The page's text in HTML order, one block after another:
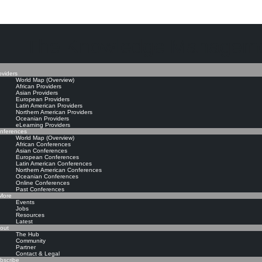
World Map (Overview)
African Providers
Asian Providers
European Providers
Latin American Providers
Northern American Providers
Oceanian Providers
eLearning Providers
World Map (Overview)
African Conferences
Asian Conferences
European Conferences
Latin American Conferences
Northern American Conferences
Oceanian Conferences
Online Conferences
Past Conferences
Events
Jobs
Resources
Latest
The Hub
Community
Partner
Contact & Legal